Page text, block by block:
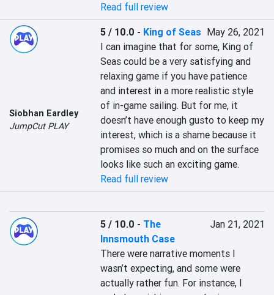
Read full review
Siobhan Eardley
JumpCut PLAY
5 / 10.0 - King of Seas May 26, 2021
I can imagine that for some, King of
Seas could be a very satisfying and
relaxing game if you have patience
and interest in a more realistic style
of in-game sailing. But for me, it
doesn’t have enough gusto to keep my
interest, which is a shame because it
promises so much and on the surface
looks like such an exciting game.
Read full review
5 / 10.0 - The
Innsmouth Case
Jan 21, 2021
There were narrative moments I
wasn’t expecting, and some were
actually rather fun. For instance, I